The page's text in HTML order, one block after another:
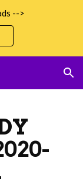
-->